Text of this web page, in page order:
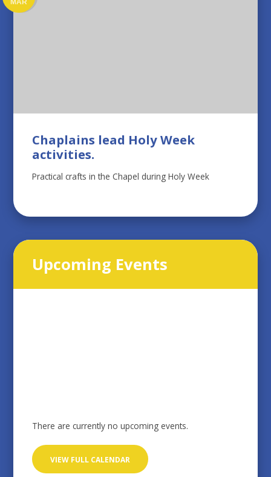
MAR
Chaplains lead Holy Week
activities.
Practical crafts in the Chapel during Holy Week
Upcoming Events
There are currently no upcoming events.
VIEW FULL CALENDAR